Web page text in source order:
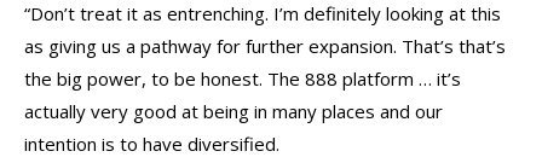
“Don’t treat it as entrenching. I’m definitely looking at this
as giving us a pathway for further expansion. That’s that’s
the big power, to be honest. The 888 platform … it’s
actually very good at being in many places and our
intention is to have diversified.